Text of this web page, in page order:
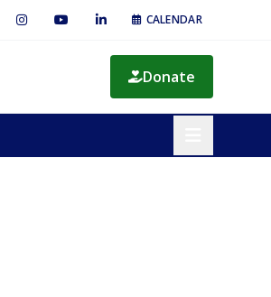
CALENDAR
Donate